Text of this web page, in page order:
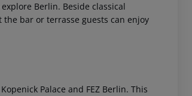
Berlin. Beside classical
bar or terrasse guests can enjoy
Palace and FEZ Berlin. This